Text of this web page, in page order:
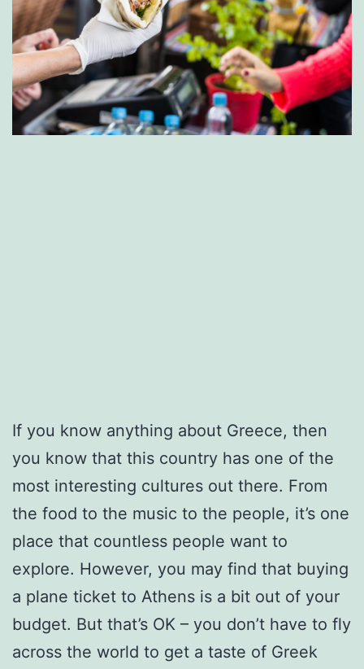
If you know anything about Greece, then
you know that this country has one of the
most interesting cultures out there. From
the food to the music to the people, it’s one
place that countless people want to
explore. However, you may find that buying
a plane ticket to Athens is a bit out of your
budget. But that’s OK – you don’t have to fly
across the world to get a taste of Greek